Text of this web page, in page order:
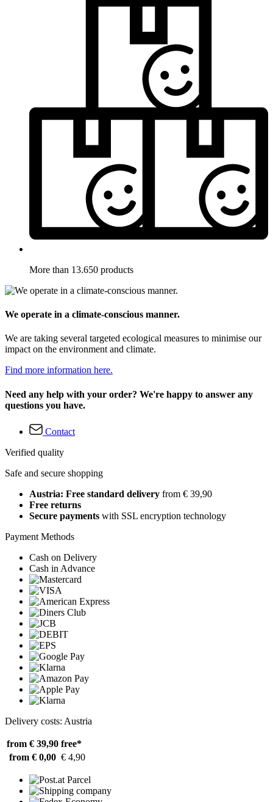
More than 13.650 products
We operate in a climate-conscious manner.
We are taking several targeted ecological measures to minimise our
impact on the environment and climate.
Find more information here.
Need any help with your order? We're happy to answer any
questions you have.
Contact
Verified quality
Safe and secure shopping
Austria: Free standard delivery from € 39,90
Free returns
Secure payments with SSL encryption technology
Payment Methods
Cash on Delivery
Cash in Advance
Delivery costs: Austria
from € 39,90 free*
from € 0,00 € 4,90